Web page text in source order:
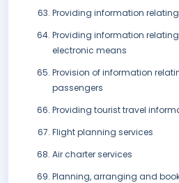
Providing information
Providing information
electronic means
Provision of information
passengers
Providing tourist travel
Flight planning services
Air charter services
Planning, arranging and